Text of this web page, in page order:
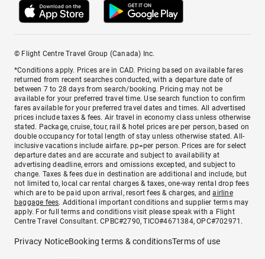
© Flight Centre Travel Group (Canada) Inc.
*Conditions apply. Prices are in CAD. Pricing based on available fares
returned from recent searches conducted, with a departure date of
between 7 to 28 days from search/booking. Pricing may not be
available for your preferred travel time. Use search function to confirm
fares available for your preferred travel dates and times. All advertised
prices include taxes & fees. Air travel in economy class unless otherwise
stated. Package, cruise, tour, rail & hotel prices are per person, based on
double occupancy for total length of stay unless otherwise stated. All-
inclusive vacations include airfare. pp=per person. Prices are for select
departure dates and are accurate and subject to availability at
advertising deadline, errors and omissions excepted, and subject to
change. Taxes & fees due in destination are additional and include, but
not limited to, local car rental charges & taxes, one-way rental drop fees
which are to be paid upon arrival, resort fees & charges, andairline
baggage fees. Additional important conditions and supplier terms may
apply. For full terms and conditions visit please speak with a Flight
Centre Travel Consultant. CPBC#2790, TICO#4671384, OPC#702971.
Privacy NoticeBooking terms & conditionsTerms of use